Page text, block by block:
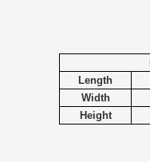
Length
Width
Height